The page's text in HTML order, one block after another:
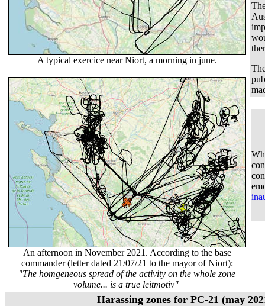
A typical exercice near Niort, a morning in june.
An afternoon in November 2021. According to the base
commander (letter dated 21/07/21 to the mayor of Niort):
"The homgeneous spread of the activity on the whole zone
volume... is a true leitmotiv"
Harassing zones for PC-21 (may